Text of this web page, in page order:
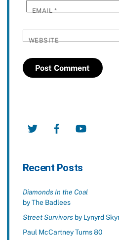
EMAIL*
WEBSITE
Twitter Facebook
Recent Posts
Diamonds In the Coal
by The Badlees
Street Survivorsby Lynyrd
Paul McCartney Turns 80